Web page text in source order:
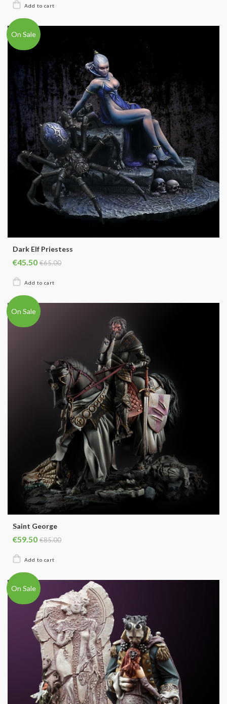
On Sale
Dark Elf Priestess
€45.50 €65.00
On Sale
Saint George
€59.50 €85.00
On Sale